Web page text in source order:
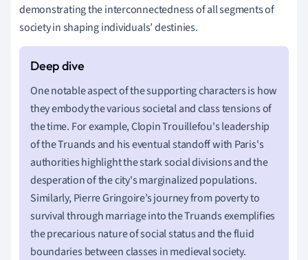
demonstrating the interconnectedness of all segments of
society in shaping individuals’ destinies.
One notable aspect of the supporting characters is how
they embody the various societal and class tensions of
the time. For example, Clopin Trouillefou's leadership
of the Truands and his eventual standoff with Paris's
authorities highlight the stark social divisions and the
desperation of the city's marginalized populations.
Similarly, Pierre Gringoire’s journey from poverty to
survival through marriage into the Truands exemplifies
the precarious nature of social status and the fluid
boundaries between classes in medieval society.